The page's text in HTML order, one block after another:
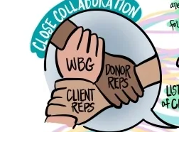
Search the site…